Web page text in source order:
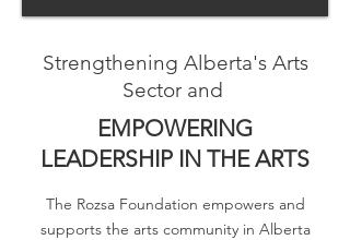
Strengthening Alberta's Arts
Sector and
EMPOWERING
LEADERSHIP IN THE ARTS
The Rozsa Foundation empowers and
supports the arts community in Alberta